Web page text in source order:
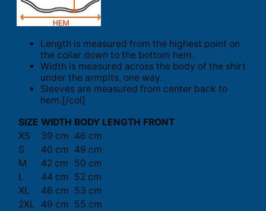
Length is measured from the highest point on
the collar down to the bottom hem.
Width is measured across the body of the shirt
under the armpits, one way.
Sleeves are measured from center back to
hem.[/col]
SIZE WIDTH BODY LENGTH FRONT
XS
39 cm 46 cm
S
40 cm 49 cm
M
42 cm
50 cm
L
44 cm 52 cm
XL
46 cm 53 cm
2XL
49 cm 55 cm